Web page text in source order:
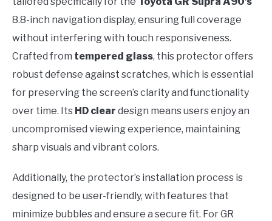
8.8-inch navigation display, ensuring full coverage
without interfering with touch responsiveness.
Crafted from tempered glass, this protector offers
robust defense against scratches, which is essential
for preserving the screen’s clarity and functionality
over time. Its HD clear design means users enjoy an
uncompromised viewing experience, maintaining
sharp visuals and vibrant colors.
Additionally, the protector’s installation process is
designed to be user-friendly, with features that
minimize bubbles and ensure a secure fit. For GR